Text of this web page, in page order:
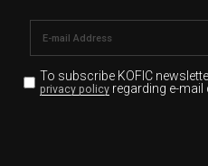
To subscribe KOFIC
privacy policyregarding e-mail